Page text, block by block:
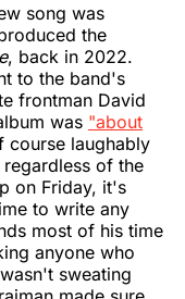
song was
the
, back in 2022.
to the band's
frontman David
was "about
course laughably
of the
on Friday, it's
to write any
most of his time
anyone who
sweating